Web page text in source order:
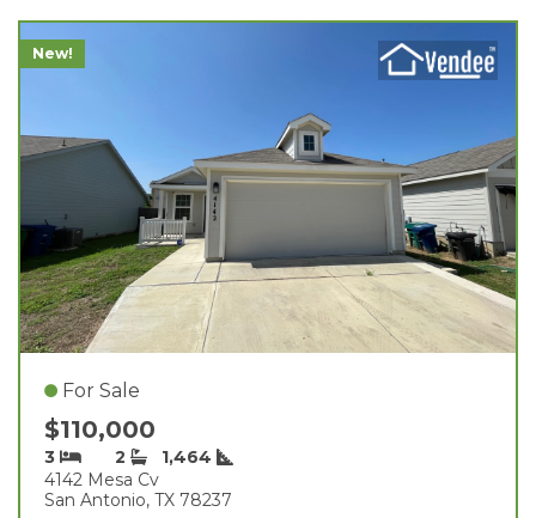
New!
For Sale
$110,000
3 2
1,464
4142 Mesa Cv
San Antonio, TX 78237